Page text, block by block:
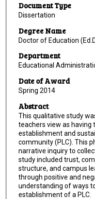
Document Type
Dissertation
Degree Name
Doctor of Education
Department
Educational
Date of Award
Spring 2014
Abstract
This qualitative study
teachers view as having
establishment and
community (PLC). This
narrative inquiry to
study included trust,
structure, and campus
through positive and
understanding of ways
establishment of a PLC.